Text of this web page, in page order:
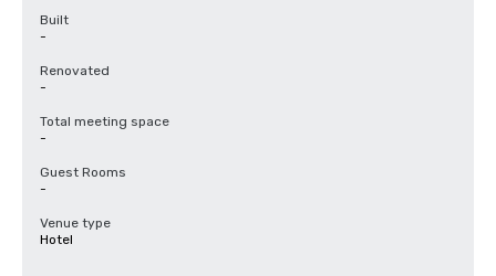
Built
-
Renovated
-
Total meeting space
-
Guest Rooms
-
Venue type
Hotel